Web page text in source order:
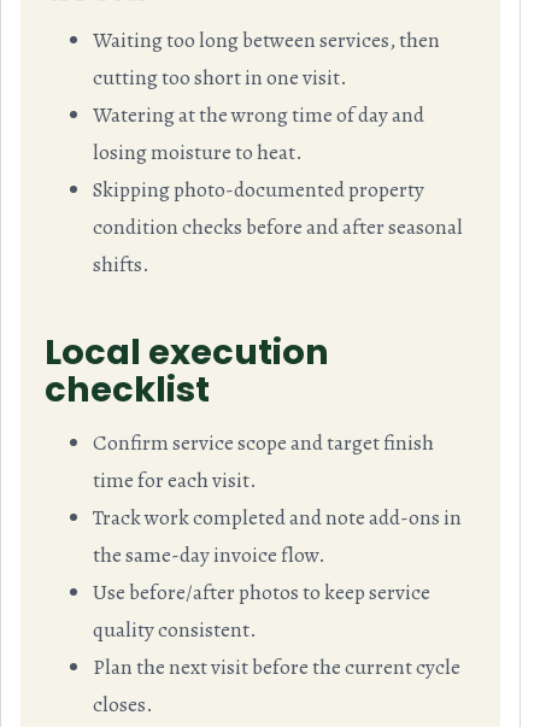
Waiting too long between services, then
cutting too short in one visit.
Watering at the wrong time of day and
losing moisture to heat.
Skipping photo-documented property
condition checks before and after seasonal
shifts.
Local execution
checklist
Confirm service scope and target finish
time for each visit.
Track work completed and note add-ons in
the same-day invoice flow.
Use before/after photos to keep service
quality consistent.
Plan the next visit before the current cycle
closes.